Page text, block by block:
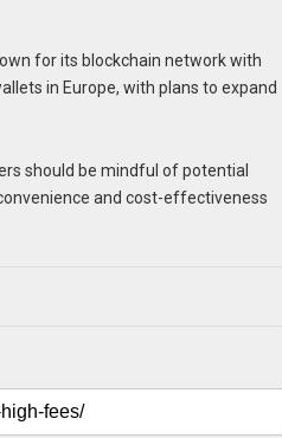
for its blockchain network with
in Europe, with plans to expand
should be mindful of potential
and cost-effectiveness